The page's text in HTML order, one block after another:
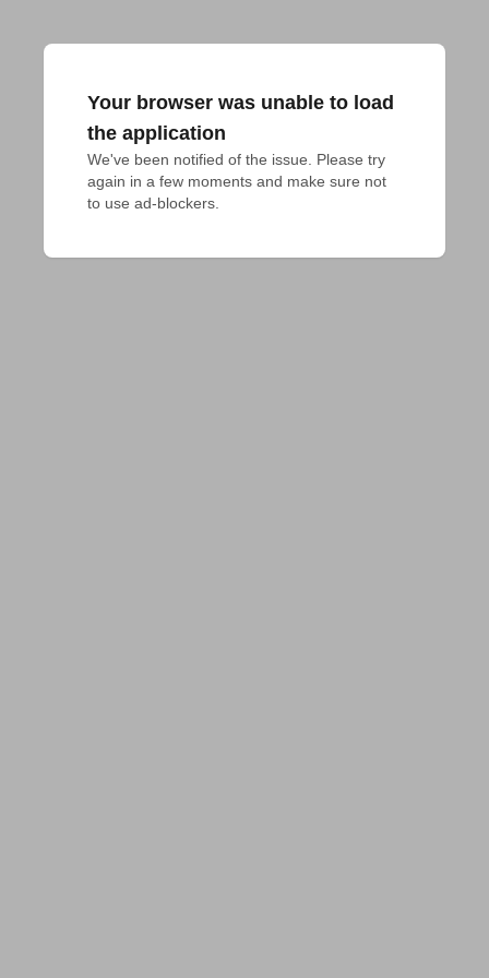
Your browser was unable to load
the application
We've been notified of the issue. Please try
again in a few moments and make sure not
to use ad-blockers.